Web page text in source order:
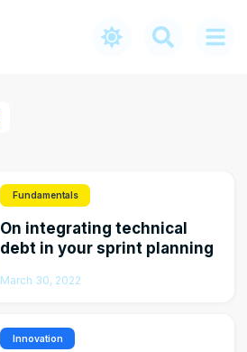
Fundamentals
On integrating technical
debt in your sprint planning
March 30, 2022
Innovation